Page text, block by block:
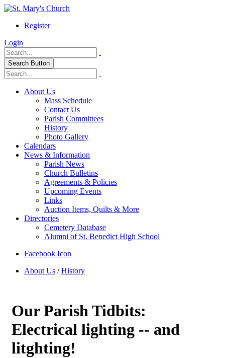
Register
Login
Search Button
About Us
Mass Schedule
Contact Us
Parish Committees
History
Photo Gallery
Calendars
News & Information
Parish News
Church Bulletins
Agreements & Policies
Upcoming Events
Links
Auction Items, Quilts & More
Directories
Cemetery Database
Alumni of St. Benedict High School
Facebook Icon
About Us /History
Our Parish Tidbits:
Electrical lighting -- and
litghting!